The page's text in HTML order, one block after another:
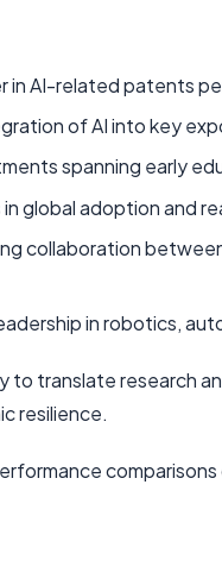
in AI-related patents
of AI into key
spanning early
in global adoption and
collaboration
in robotics,
to translate research
resilience.